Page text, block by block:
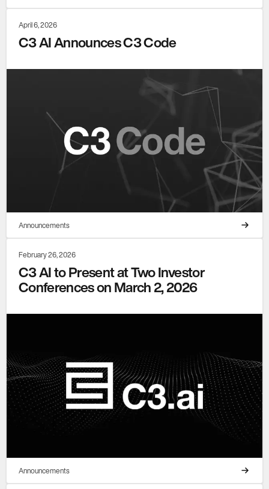
April 6, 2026
C3 AI Announces C3 Code
Announcements
February 26, 2026
C3 AI to Present at Two Investor
Conferences on March 2, 2026
Announcements